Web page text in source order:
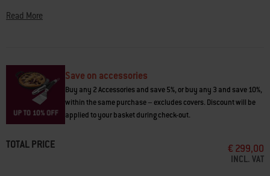
link.
right out of the box. No use of coatings means it’s safe for metal tools.
ready, not rusty • Pre-seasoned and ready to use out of the box • Safe to
use with metal tools • Rear grease slot directs grease into your grill’s
grease management system
Read More
Save on accessories
Buy any 2 Accessories and save 5%, or buy any 3 and save 10%,
within the same purchase – excludes covers. Discount will be
applied to your basket during check-out.
TOTAL PRICE € 299,00
INCL. VAT